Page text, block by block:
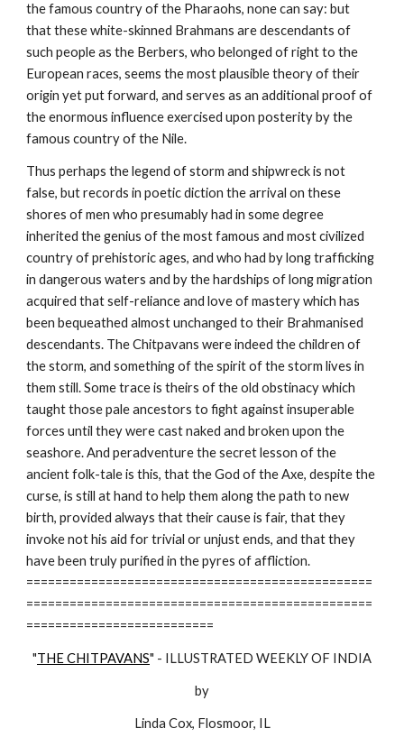
the famous country of the Pharaohs, none can say: but
that these white-skinned Brahmans are descendants of
such people as the Berbers, who belonged of right to the
European races, seems the most plausible theory of their
origin yet put forward, and serves as an additional proof of
the enormous influence exercised upon posterity by the
famous country of the Nile.
Thus perhaps the legend of storm and shipwreck is not
false, but records in poetic diction the arrival on these
shores of men who presumably had in some degree
inherited the genius of the most famous and most civilized
country of prehistoric ages, and who had by long trafficking
in dangerous waters and by the hardships of long migration
acquired that self-reliance and love of mastery which has
been bequeathed almost unchanged to their Brahmanised
descendants. The Chitpavans were indeed the children of
the storm, and something of the spirit of the storm lives in
them still. Some trace is theirs of the old obstinacy which
taught those pale ancestors to fight against insuperable
forces until they were cast naked and broken upon the
seashore. And peradventure the secret lesson of the
ancient folk-tale is this, that the God of the Axe, despite the
curse, is still at hand to help them along the path to new
birth, provided always that their cause is fair, that they
invoke not his aid for trivial or unjust ends, and that they
have been truly purified in the pyres of affliction.
================================================
================================================
==========================
"THE CHITPAVANS" - ILLUSTRATED WEEKLY OF INDIA
by
Linda Cox, Flosmoor, IL